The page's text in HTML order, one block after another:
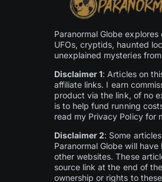
Paranormal Globe
UFOs, cryptids, haunted
unexplained mysteries
Disclaimer 1: Articles on
affiliate links. I earn
product via the link, of no
is to help fund running
read my Privacy Policy for
Disclaimer 2: Some
Paranormal Globe will
other websites. These
source link at the end of
ownership or rights to